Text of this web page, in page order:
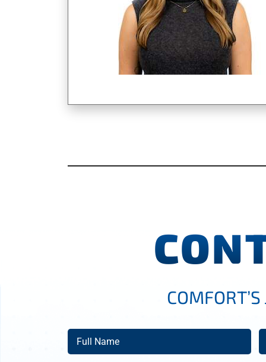
Full
Name